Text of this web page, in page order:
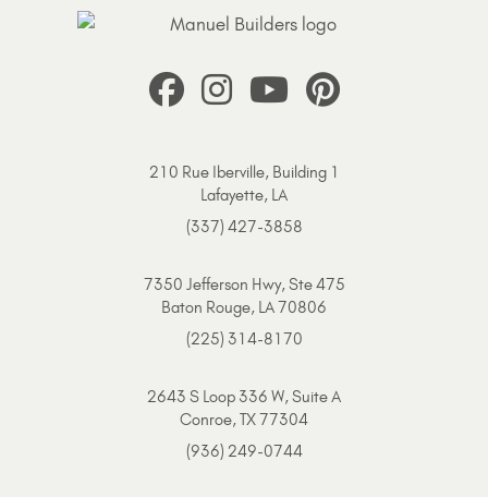
210 Rue Iberville, Building 1
Lafayette, LA
(337) 427-3858
7350 Jefferson Hwy, Ste 475
Baton Rouge, LA 70806
(225) 314-8170
2643 S Loop 336 W, Suite A
Conroe, TX 77304
(936) 249-0744